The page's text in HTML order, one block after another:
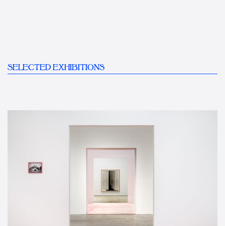
SELECTED EXHIBITIONS